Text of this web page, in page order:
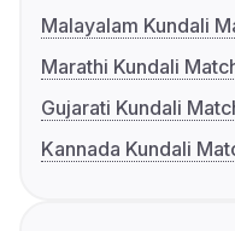
Malayalam Kundali
Marathi Kundali
Gujarati Kundali
Kannada Kundali